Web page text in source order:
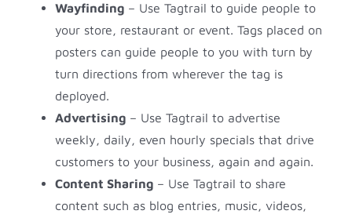
Wayfinding – Use Tagtrail to guide people to
your store, restaurant or event. Tags placed on
posters can guide people to you with turn by
turn directions from wherever the tag is
deployed.
Advertising – Use Tagtrail to advertise
weekly, daily, even hourly specials that drive
customers to your business, again and again.
Content Sharing – Use Tagtrail to share
content such as blog entries, music, videos,